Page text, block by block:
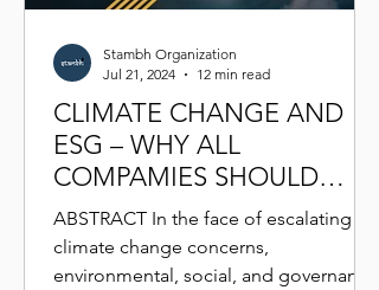
CLIMATE CHANGE AND
ESG – WHY ALL
COMPAMIES SHOULD
INCORPORATE ESG
FRAMEWORK FOR A WIN
WIN SITUATION
ABSTRACT In the face of escalating
climate change concerns,
environmental, social, and governance
Stambh Organization
Jul 21, 2024
12 min read